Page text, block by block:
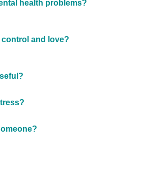
health problems?
and love?